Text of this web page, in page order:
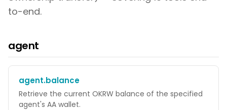
to-end.
agent
agent.balance
Retrieve the current OKRW balance of the specified
agent's AA wallet.